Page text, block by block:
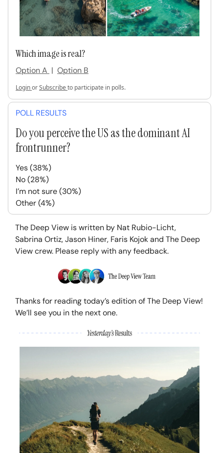
Which image is real?
Option A | Option B
LoginorSubscribeto participate in polls.
POLL RESULTS
Do you perceive the US as the dominant AI
frontrunner?
Yes (38%)
No (28%)
I’m not sure (30%)
Other (4%)
The Deep View is written by Nat Rubio-Licht,
Sabrina Ortiz, Jason Hiner, Faris Kojok and The Deep
View crew. Please reply with any feedback.
Thanks for reading today’s edition of The Deep View!
We’ll see you in the next one.